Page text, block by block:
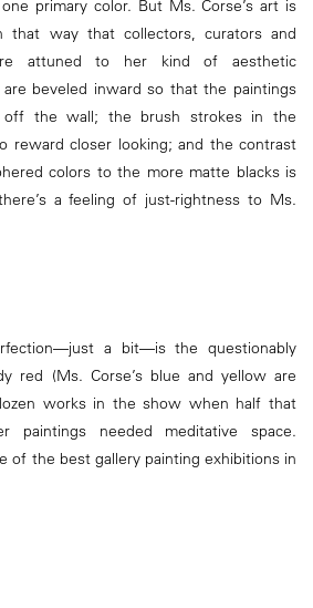
primary color. But Ms. Corse’s art is
that way that collectors, curators and
attuned to her kind of aesthetic
are beveled inward so that the paintings
the wall; the brush strokes in the
reward closer looking; and the contrast
colors to the more matte blacks is
a feeling of just-rightness to Ms.
a bit—is the questionably
red (Ms. Corse’s blue and yellow are
works in the show when half that
paintings needed meditative space.
of the best gallery painting exhibitions in